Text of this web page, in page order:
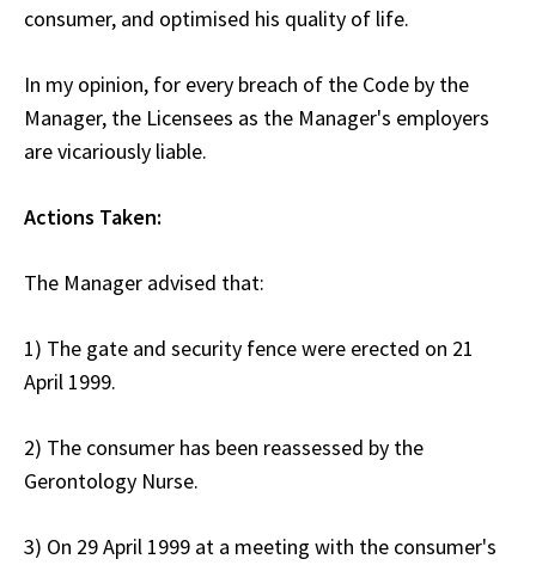
consumer, and optimised his quality of life.
In my opinion, for every breach of the Code by the
Manager, the Licensees as the Manager's employers
are vicariously liable.
Actions Taken:
The Manager advised that:
1) The gate and security fence were erected on 21
April 1999.
2) The consumer has been reassessed by the
Gerontology Nurse.
3) On 29 April 1999 at a meeting with the consumer's